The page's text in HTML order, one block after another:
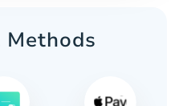
Methods